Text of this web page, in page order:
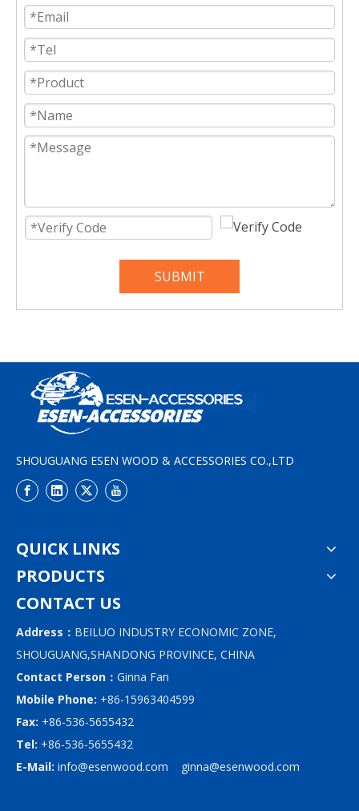
SUBMIT
SHOUGUANG ESEN WOOD & ACCESSORIES CO.,LTD
QUICK LINKS
PRODUCTS
CONTACT US
Address： BEILUO INDUSTRY ECONOMIC ZONE,
SHOUGUANG,SHANDONG PROVINCE, CHINA
Contact Person： Ginna Fan
Mobile Phone: +86-15963404599
Fax: +86-536-5655432
Tel: +86-536-5655432
E-Mail: info@esenwood.com ginna@esenwood.com